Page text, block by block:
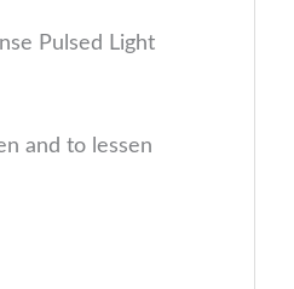
Pulsed Light
and to lessen